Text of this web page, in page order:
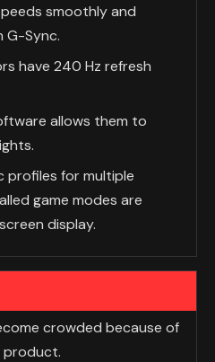
smoothly and
Sync.
have 240 Hz refresh
allows them to
profiles for multiple
game modes are
display.
crowded because of
product.